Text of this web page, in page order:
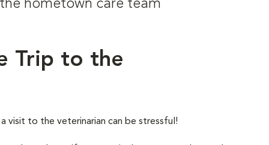
hometown care team
Trip to the
visit to the veterinarian can be stressful!